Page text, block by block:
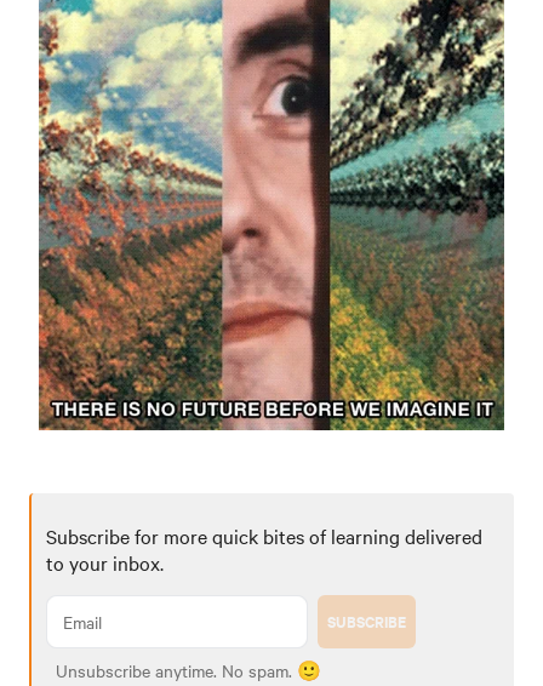
Subscribe for more quick bites of learning delivered
to your inbox.
SUBSCRIBE
Unsubscribe anytime. No spam. 🙂